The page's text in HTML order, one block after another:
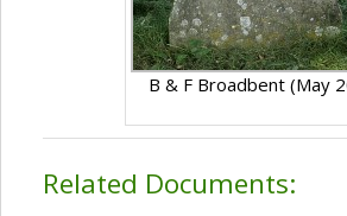
B & F Broadbent (May
Related Documents: